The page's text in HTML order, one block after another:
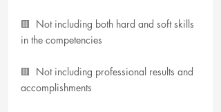
🟥  Not including both hard and soft skills
in the competencies
🟥  Not including professional results and
accomplishments